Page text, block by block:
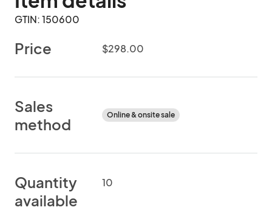
GTIN: 150600
Price $298.00
Sales
method
Online & onsite sale
Quantity
available
10